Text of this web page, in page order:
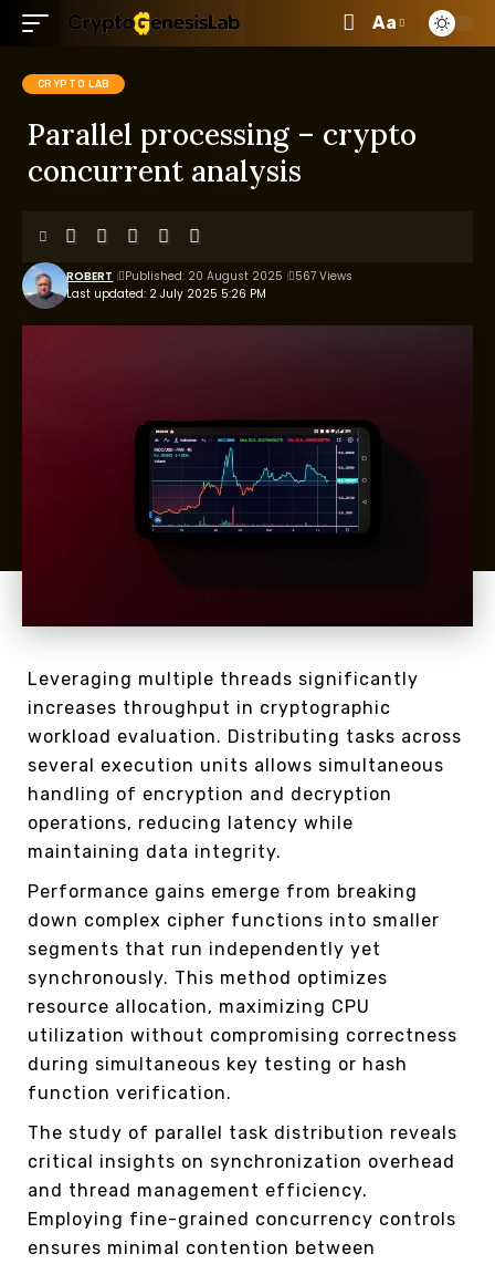
Aa
CRYPTO LAB
Parallel processing – crypto
concurrent analysis
Last updated: 2 July 2025 5:26 PM
ROBERT Published: 20 August 2025 567 Views
Leveraging multiple threads significantly
increases throughput in cryptographic
workload evaluation. Distributing tasks across
several execution units allows simultaneous
handling of encryption and decryption
operations, reducing latency while
maintaining data integrity.
Performance gains emerge from breaking
down complex cipher functions into smaller
segments that run independently yet
synchronously. This method optimizes
resource allocation, maximizing CPU
utilization without compromising correctness
during simultaneous key testing or hash
function verification.
The study of parallel task distribution reveals
critical insights on synchronization overhead
and thread management efficiency.
Employing fine-grained concurrency controls
ensures minimal contention between